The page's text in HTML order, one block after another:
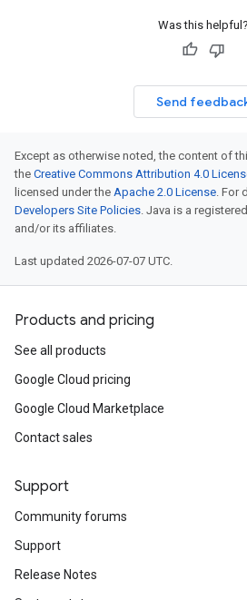
Was this helpful?
Send
Except as otherwise noted, the content of
the Creative Commons Attribution 4.0
licensed under the Apache 2.0 License. For
Developers Site Policies. Java is a
and/or its affiliates.
Last updated 2026-07-07 UTC.
Products and pricing
See all products
Google Cloud pricing
Google Cloud Marketplace
Contact sales
Support
Community forums
Support
Release Notes